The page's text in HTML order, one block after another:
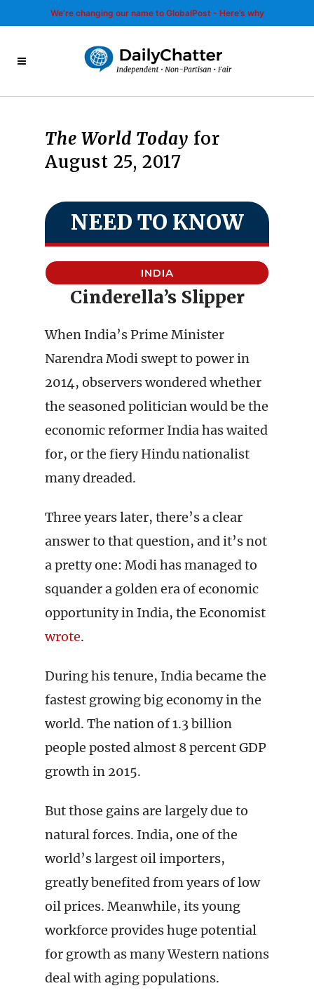
We’re changing our name to GlobalPost - Here’s why
The World Today for
August 25, 2017
NEED TO KNOW
INDIA
Cinderella’s Slipper
When India’s Prime Minister
Narendra Modi swept to power in
2014, observers wondered whether
the seasoned politician would be the
economic reformer India has waited
for, or the fiery Hindu nationalist
many dreaded.
Three years later, there’s a clear
answer to that question, and it’s not
a pretty one: Modi has managed to
squander a golden era of economic
opportunity in India, the Economist
wrote.
During his tenure, India became the
fastest growing big economy in the
world. The nation of 1.3 billion
people posted almost 8 percent GDP
growth in 2015.
But those gains are largely due to
natural forces. India, one of the
world’s largest oil importers,
greatly benefited from years of low
oil prices. Meanwhile, its young
workforce provides huge potential
for growth as many Western nations
deal with aging populations.